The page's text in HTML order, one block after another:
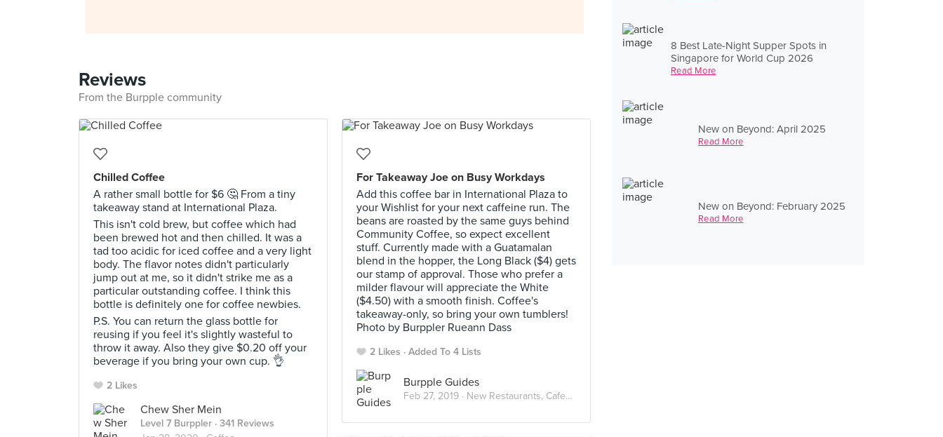
8 Best Late-Night Supper Spots in
Singapore for World Cup 2026
Read More
New on Beyond: April 2025
Read More
New on Beyond: February 2025
Read More
Reviews
From the Burpple community
Chilled Coffee
A rather small bottle for $6 🤔 From a tiny
takeaway stand at International Plaza.
This isn't cold brew, but coffee which had
been brewed hot and then chilled. It was a
tad too acidic for iced coffee and a very light
body. The flavor notes didn't particularly
jump out at me, so it didn't strike me as a
particular outstanding coffee. I think this
bottle is definitely one for coffee newbies.
P.S. You can return the glass bottle for
reusing if you feel it's slightly wasteful to
throw it away. Also they give $0.20 off your
beverage if you bring your own cup. 👌
2 Likes
Chew Sher Mein
Level 7 Burppler · 341 Reviews
For Takeaway Joe on Busy Workdays
Add this coffee bar in International Plaza to
your Wishlist for your next caffeine run. The
beans are roasted by the same guys behind
Community Coffee, so expect excellent
stuff. Currently made with a Guatamalan
blend in the hopper, the Long Black ($4) gets
our stamp of approval. Those who prefer a
milder flavour will appreciate the White
($4.50) with a smooth finish. Coffee's
takeaway-only, so bring your own tumblers!
Photo by Burppler Rueann Dass
2 Likes Added To 4 Lists
Burpple Guides
Feb 27, 2019 · New Restaurants, Cafes & Bars in Singapore: February 2019